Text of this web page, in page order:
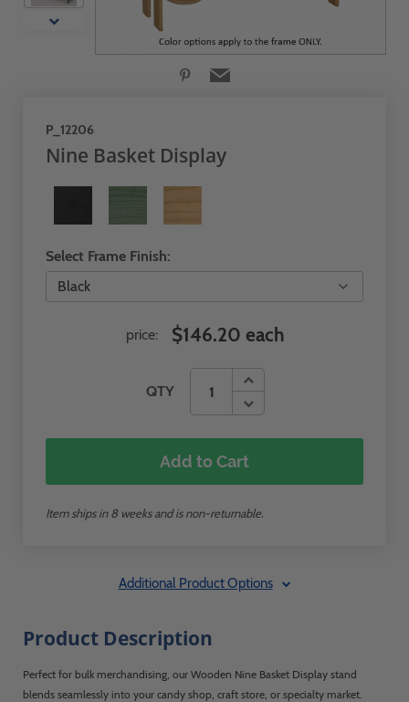
P_12206
Nine Basket Display
Select Frame Finish:
QTY
price: $146.20 each
Add to Cart
Item ships in 8 weeks and is non-returnable.
Additional Product Options
Product Description
Perfect for bulk merchandising, our Wooden Nine Basket Display stand
blends seamlessly into your candy shop, craft store, or specialty market.